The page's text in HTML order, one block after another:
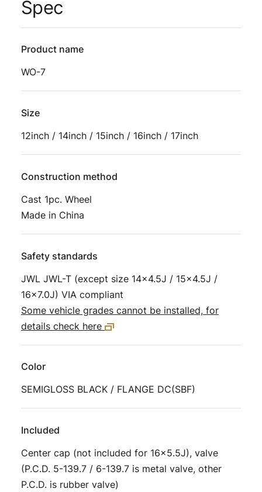
Spec
Product name
WO-7
Size
12inch / 14inch / 15inch / 16inch / 17inch
Construction method
Cast 1pc. Wheel
Made in China
Safety standards
JWL JWL-T (except size 14×4.5J / 15×4.5J /
16×7.0J) VIA compliant
Some vehicle grades cannot be installed, for
details check here
Color
SEMIGLOSS BLACK / FLANGE DC(SBF)
Included
Center cap (not included for 16×5.5J), valve
(P.C.D. 5-139.7 / 6-139.7 is metal valve, other
P.C.D. is rubber valve)